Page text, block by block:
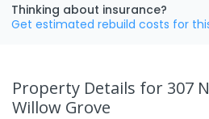
Thinking about insurance?
Get estimated rebuild costs for
Property Details for 307
Willow Grove